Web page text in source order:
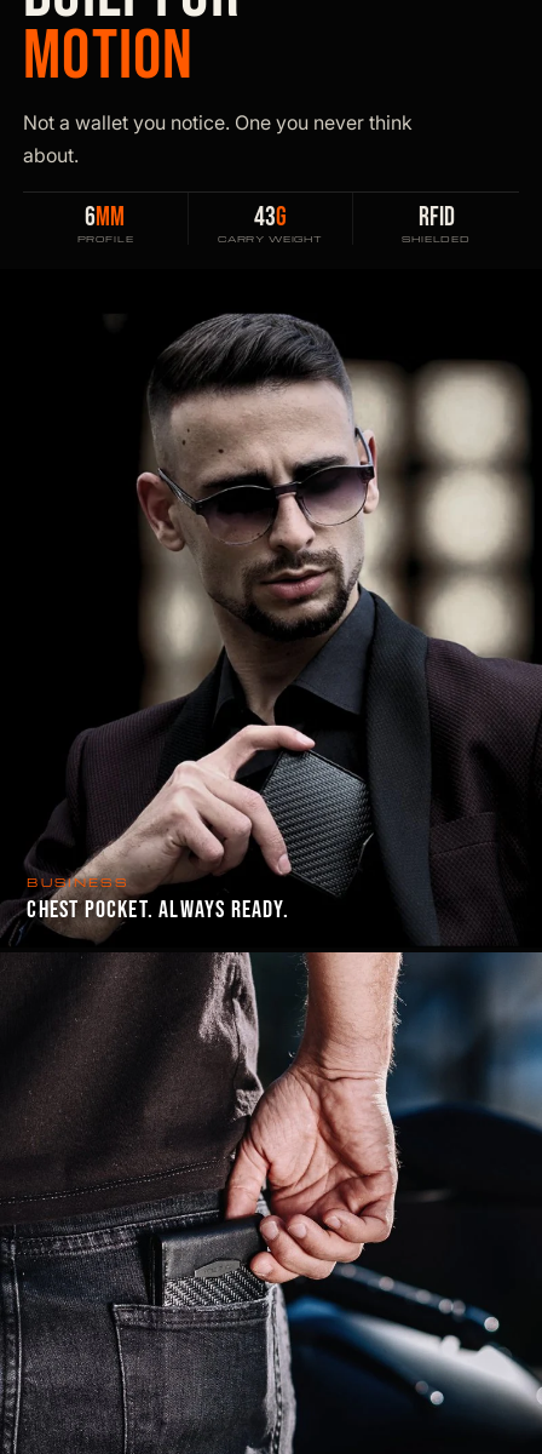
MOTION
Not a wallet you notice. One you never think
about.
6MM
PROFILE
43G
CARRY WEIGHT
RFID
SHIELDED
BUSINESS
CHEST POCKET. ALWAYS READY.